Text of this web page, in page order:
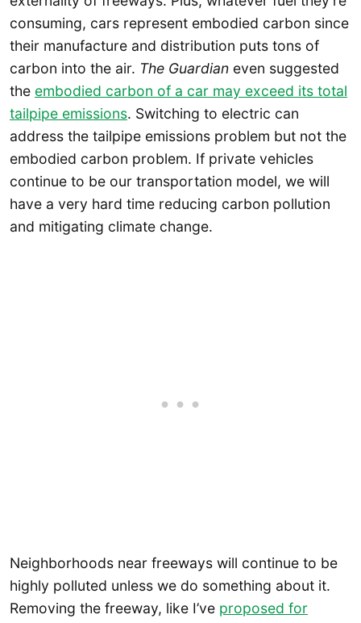
consuming, cars represent embodied carbon since
their manufacture and distribution puts tons of
carbon into the air. The Guardian even suggested
the embodied carbon of a car may exceed its total
tailpipe emissions. Switching to electric can
address the tailpipe emissions problem but not the
embodied carbon problem. If private vehicles
continue to be our transportation model, we will
have a very hard time reducing carbon pollution
and mitigating climate change.
Neighborhoods near freeways will continue to be
highly polluted unless we do something about it.
Removing the freeway, like I’ve proposed for